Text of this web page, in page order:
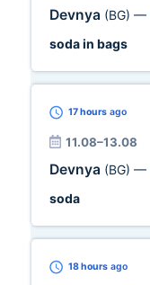
Devnya (BG) —
soda in bags
17 hours ago
11.08–13.08
Devnya (BG) —
soda
18 hours ago